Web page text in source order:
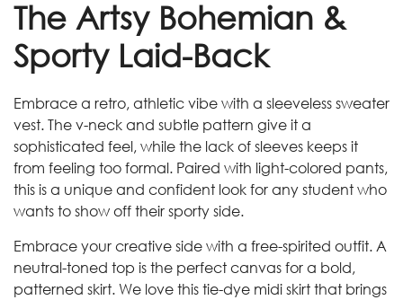
The Artsy Bohemian &
Sporty Laid-Back
Embrace a retro, athletic vibe with a sleeveless sweater
vest. The v-neck and subtle pattern give it a
sophisticated feel, while the lack of sleeves keeps it
from feeling too formal. Paired with light-colored pants,
this is a unique and confident look for any student who
wants to show off their sporty side.
Embrace your creative side with a free-spirited outfit. A
neutral-toned top is the perfect canvas for a bold,
patterned skirt. We love this tie-dye midi skirt that brings